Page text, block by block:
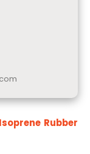
Isoprene Rubber